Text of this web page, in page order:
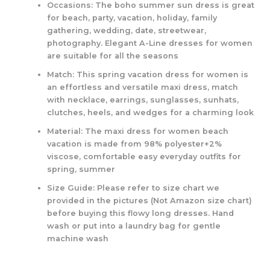
Occasions: The boho summer sun dress is great
for beach, party, vacation, holiday, family
gathering, wedding, date, streetwear,
photography. Elegant A-Line dresses for women
are suitable for all the seasons
Match: This spring vacation dress for women is
an effortless and versatile maxi dress, match
with necklace, earrings, sunglasses, sunhats,
clutches, heels, and wedges for a charming look
Material: The maxi dress for women beach
vacation is made from 98% polyester+2%
viscose, comfortable easy everyday outfits for
spring, summer
Size Guide: Please refer to size chart we
provided in the pictures (Not Amazon size chart)
before buying this flowy long dresses. Hand
wash or put into a laundry bag for gentle
machine wash